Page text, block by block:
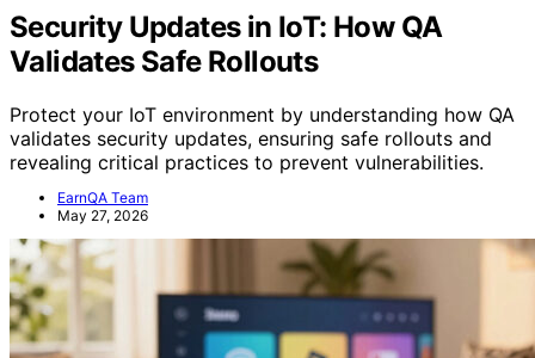
Security Updates in IoT: How QA
Validates Safe Rollouts
Protect your IoT environment by understanding how QA
validates security updates, ensuring safe rollouts and
revealing critical practices to prevent vulnerabilities.
EarnQA Team
May 27, 2026